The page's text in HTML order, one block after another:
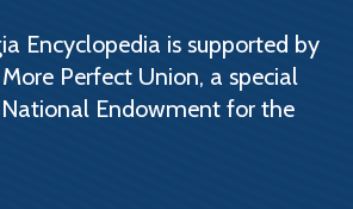
Encyclopedia is supported by
Perfect Union, a special
Endowment for the